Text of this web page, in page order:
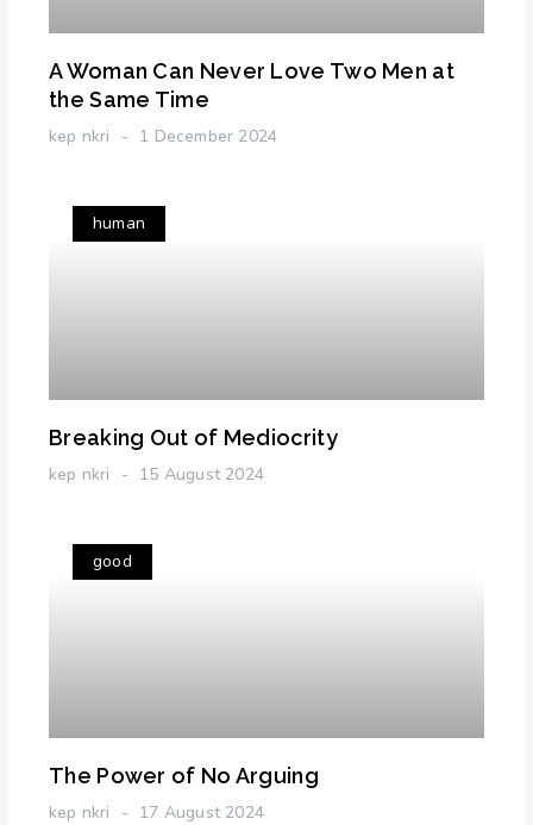
A Woman Can Never Love Two Men at
the Same Time
kep nkri 1 December 2024
human
Breaking Out of Mediocrity
kep nkri 15 August 2024
good
The Power of No Arguing
kep nkri 17 August 2024